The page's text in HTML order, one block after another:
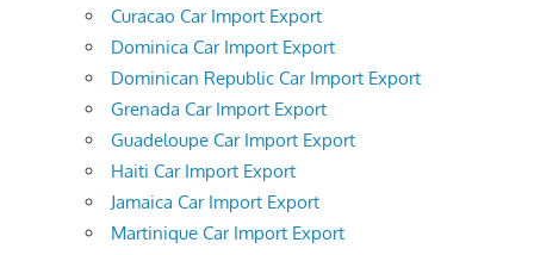
Curacao Car Import Export
Dominica Car Import Export
Dominican Republic Car Import Export
Grenada Car Import Export
Guadeloupe Car Import Export
Haiti Car Import Export
Jamaica Car Import Export
Martinique Car Import Export